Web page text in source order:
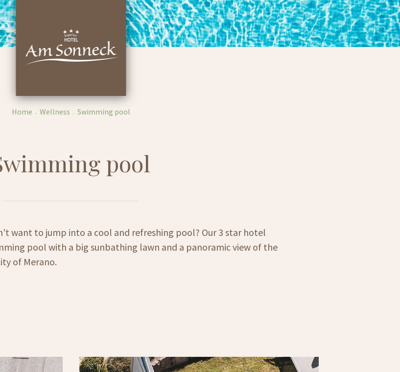
Home Wellness Swimming pool
pool
want to jump into a cool and refreshing pool? Our 3 star hotel
pool with a big sunbathing lawn and a panoramic view of the
of Merano.